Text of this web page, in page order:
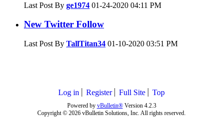
Last Post By ge1974 01-24-2020 04:11 PM
New Twitter Follow
Last Post By TallTitan34 01-10-2020 03:51 PM
Log in Register Full Site Top
Powered by vBulletin®Version 4.2.3
Copyright © 2026 vBulletin Solutions, Inc. All rights reserved.